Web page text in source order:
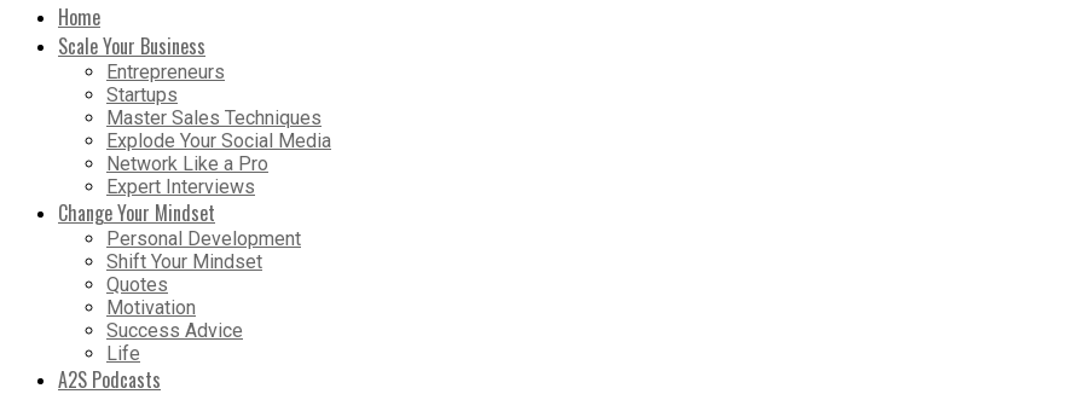
Home
Scale Your Business
Entrepreneurs
Startups
Master Sales Techniques
Explode Your Social Media
Network Like a Pro
Expert Interviews
Change Your Mindset
Personal Development
Shift Your Mindset
Quotes
Motivation
Success Advice
Life
A2S Podcasts